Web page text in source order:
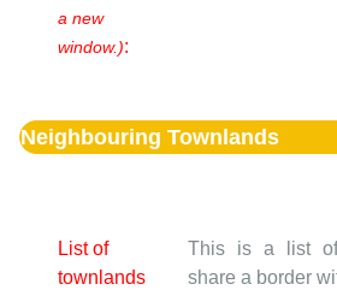
a new
window.):
Neighbouring Townlands
List of
townlands
This is a list of
share a border